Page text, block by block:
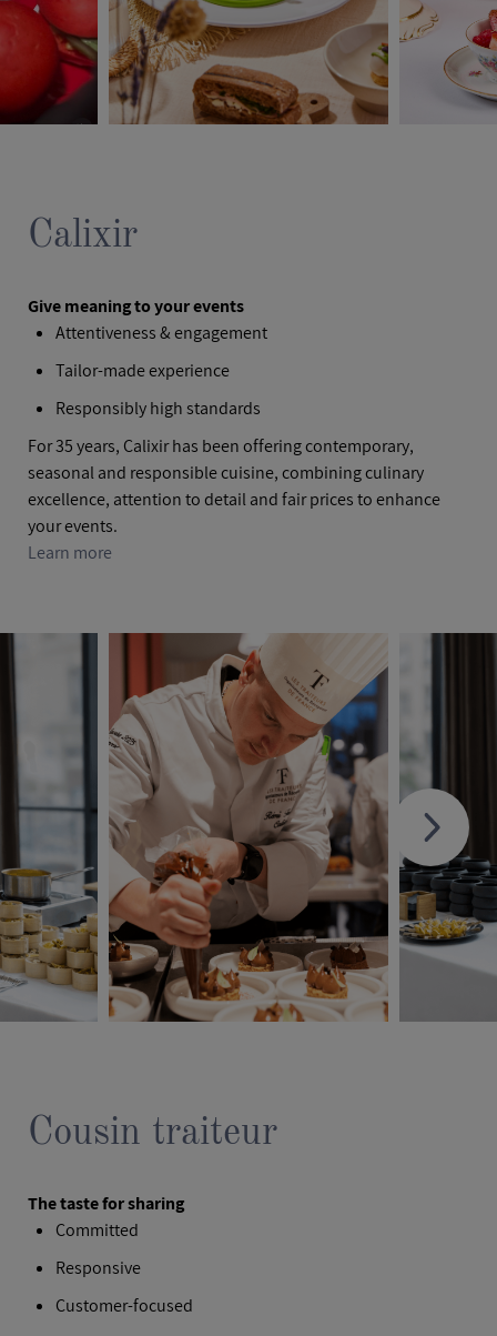
Calixir
Give meaning to your events
Attentiveness & engagement
Tailor-made experience
Responsibly high standards
For 35 years, Calixir has been offering contemporary,
seasonal and responsible cuisine, combining culinary
excellence, attention to detail and fair prices to enhance
your events.
Learn more
Cousin traiteur
The taste for sharing
Committed
Responsive
Customer‑focused